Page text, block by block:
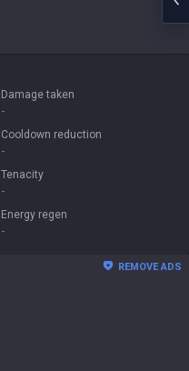
Damage taken
-
Cooldown reduction
-
Tenacity
-
Energy regen
-
REMOVE ADS